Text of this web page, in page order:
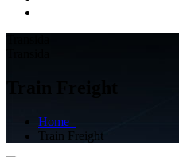
Home
Train Freight